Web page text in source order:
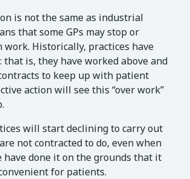
is not the same as industrial
that some GPs may stop or
work. Historically, practices have
that is, they have worked above and
to keep up with patient
action will see this “over work”
will start declining to carry out
not contracted to do, even when
have done it on the grounds that it
for patients.